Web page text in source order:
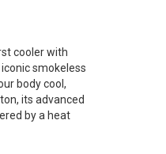
cooler with
smokeless
body cool,
its advanced
by a heat